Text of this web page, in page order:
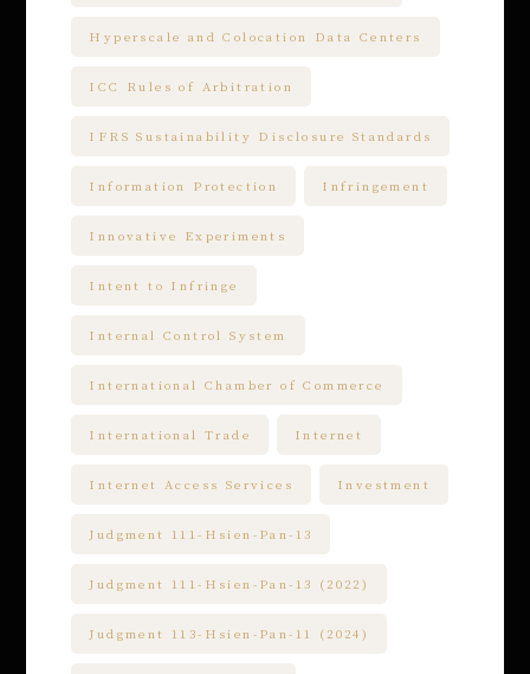
Hyperscale and Colocation Data Centers
ICC Rules of Arbitration
IFRS Sustainability Disclosure Standards
Information Protection Infringement
Innovative Experiments
Intent to Infringe
Internal Control System
International Chamber of Commerce
International Trade Internet
Internet Access Services Investment
Judgment 111-Hsien-Pan-13
Judgment 111-Hsien-Pan-13 (2022)
Judgment 113-Hsien-Pan-11 (2024)